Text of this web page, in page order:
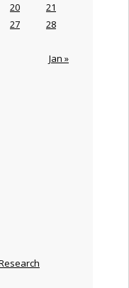
Jan »
20
21
27
28